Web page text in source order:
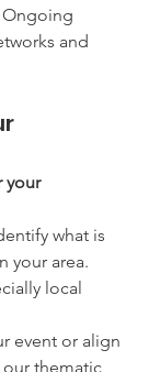
and
your
what is
your area.
local
event or align
thematic